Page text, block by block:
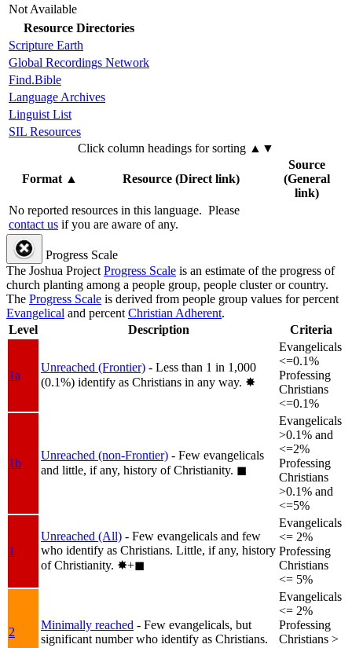
Not Available
Resource Directories
Scripture Earth
Global Recordings Network
Find.Bible
Language Archives
Linguist List
SIL Resources
Click column headings for sorting ▲▼
Format▲ Resource (Direct link)
Source
(General
link)
No reported resources in this language. Please
contact us if you are aware of any.
Progress Scale
The Joshua ProjectProgress Scale is an estimate of the progress of
church planting among a people group, people cluster or country.
The Progress Scale is derived from people group values for percent
Evangelical and percentChristian Adherent.
Level
Description Criteria
1a
Unreached (Frontier) - Less than 1 in 1,000
(0.1%) identify as Christians in any way. ✸︎
Evangelicals
<=0.1%
Professing
Christians
<=0.1%
1b
Unreached (non-Frontier) - Few evangelicals
and little, if any, history of Christianity. ◼︎
Evangelicals
>0.1% and
<=2%
Professing
Christians
>0.1% and
<=5%
1
Unreached (All) - Few evangelicals and few
who identify as Christians. Little, if any, history
of Christianity. ✸︎+◼︎
Evangelicals
<= 2%
Professing
Christians
<= 5%
2
Minimally reached - Few evangelicals, but
significant number who identify as Christians.
Evangelicals
<= 2%
Professing
Christians >